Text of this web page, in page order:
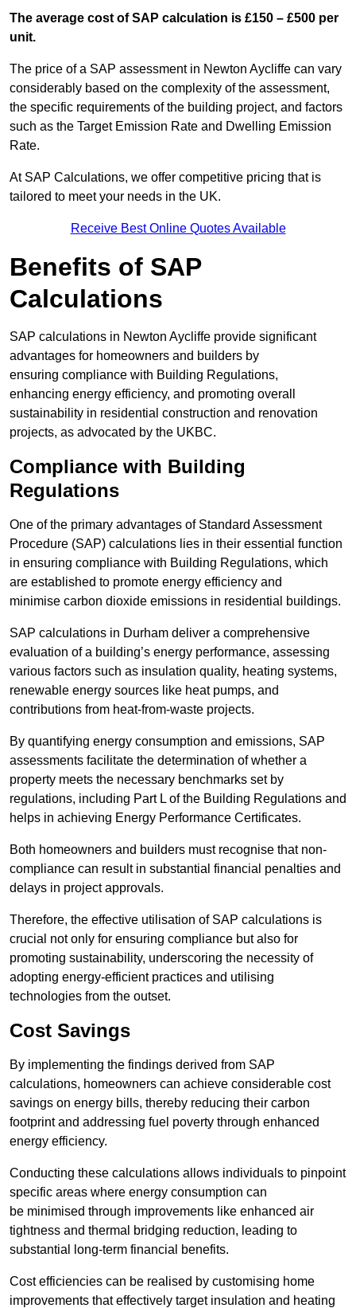
The average cost of SAP calculation is £150 – £500 per
unit.
The price of a SAP assessment in Newton Aycliffe can vary
considerably based on the complexity of the assessment,
the specific requirements of the building project, and factors
such as the Target Emission Rate and Dwelling Emission
Rate.
At SAP Calculations, we offer competitive pricing that is
tailored to meet your needs in the UK.
Receive Best Online Quotes Available
Benefits of SAP
Calculations
SAP calculations in Newton Aycliffe provide significant
advantages for homeowners and builders by
ensuring compliance with Building Regulations,
enhancing energy efficiency, and promoting overall
sustainability in residential construction and renovation
projects, as advocated by the UKBC.
Compliance with Building
Regulations
One of the primary advantages of Standard Assessment
Procedure (SAP) calculations lies in their essential function
in ensuring compliance with Building Regulations, which
are established to promote energy efficiency and
minimise carbon dioxide emissions in residential buildings.
SAP calculations in Durham deliver a comprehensive
evaluation of a building’s energy performance, assessing
various factors such as insulation quality, heating systems,
renewable energy sources like heat pumps, and
contributions from heat-from-waste projects.
By quantifying energy consumption and emissions, SAP
assessments facilitate the determination of whether a
property meets the necessary benchmarks set by
regulations, including Part L of the Building Regulations and
helps in achieving Energy Performance Certificates.
Both homeowners and builders must recognise that non-
compliance can result in substantial financial penalties and
delays in project approvals.
Therefore, the effective utilisation of SAP calculations is
crucial not only for ensuring compliance but also for
promoting sustainability, underscoring the necessity of
adopting energy-efficient practices and utilising
technologies from the outset.
Cost Savings
By implementing the findings derived from SAP
calculations, homeowners can achieve considerable cost
savings on energy bills, thereby reducing their carbon
footprint and addressing fuel poverty through enhanced
energy efficiency.
Conducting these calculations allows individuals to pinpoint
specific areas where energy consumption can
be minimised through improvements like enhanced air
tightness and thermal bridging reduction, leading to
substantial long-term financial benefits.
Cost efficiencies can be realised by customising home
improvements that effectively target insulation and heating